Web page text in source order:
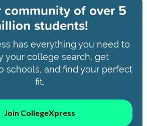
community ofover 5
students!
has everything you need to
your college search, get
schools, and find your perfect
fit.
Join CollegeXpress